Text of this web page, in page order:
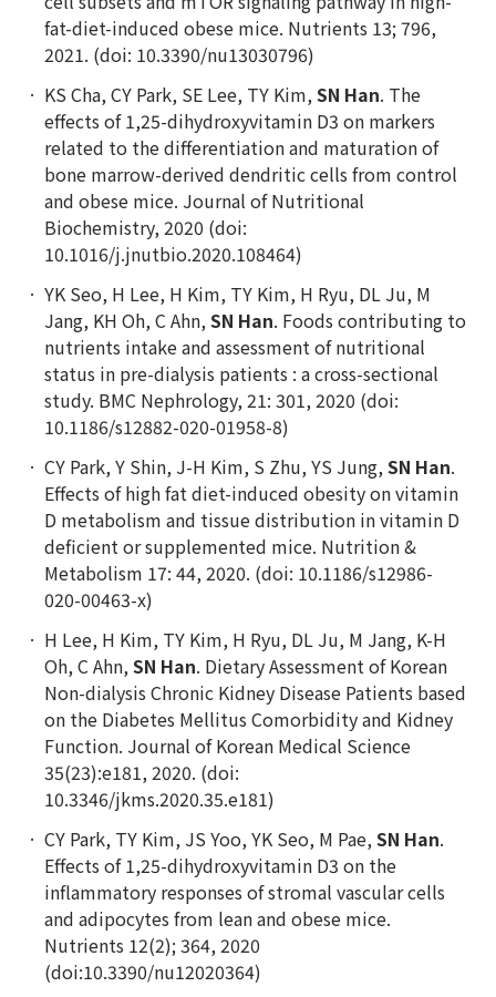
fat-diet-induced obese mice. Nutrients 13; 796,
2021. (doi: 10.3390/nu13030796)
KS Cha, CY Park, SE Lee, TY Kim,SN Han. The
effects of 1,25-dihydroxyvitamin D3 on markers
related to the differentiation and maturation of
bone marrow-derived dendritic cells from control
and obese mice. Journal of Nutritional
Biochemistry, 2020 (doi:
10.1016/j.jnutbio.2020.108464)
YK Seo, H Lee, H Kim, TY Kim, H Ryu, DL Ju, M
Jang, KH Oh, C Ahn,SN Han. Foods contributing to
nutrients intake and assessment of nutritional
status in pre-dialysis patients : a cross-sectional
study. BMC Nephrology, 21: 301, 2020 (doi:
10.1186/s12882-020-01958-8)
CY Park, Y Shin, J-H Kim, S Zhu, YS Jung,SN Han.
Effects of high fat diet-induced obesity on vitamin
D metabolism and tissue distribution in vitamin D
deficient or supplemented mice. Nutrition &
Metabolism 17: 44, 2020. (doi: 10.1186/s12986-
020-00463-x)
H Lee, H Kim, TY Kim, H Ryu, DL Ju, M Jang, K-H
Oh, C Ahn,SN Han. Dietary Assessment of Korean
Non-dialysis Chronic Kidney Disease Patients based
on the Diabetes Mellitus Comorbidity and Kidney
Function. Journal of Korean Medical Science
35(23):e181, 2020. (doi:
10.3346/jkms.2020.35.e181)
CY Park, TY Kim, JS Yoo, YK Seo, M Pae,SN Han.
Effects of 1,25-dihydroxyvitamin D3 on the
inflammatory responses of stromal vascular cells
and adipocytes from lean and obese mice.
Nutrients 12(2); 364, 2020
(doi:10.3390/nu12020364)